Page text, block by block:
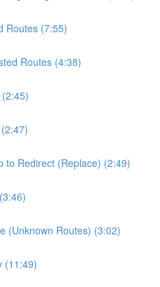
Routes (7:55)
Routes (4:38)
to Redirect (Replace) (2:49)
(Unknown Routes) (3:02)
(11:49)